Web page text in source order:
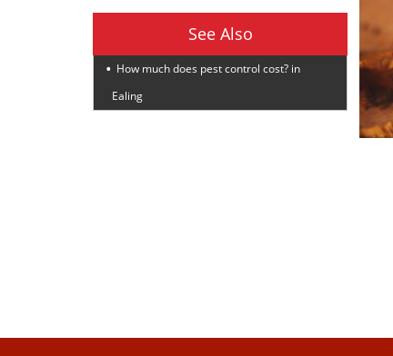
See Also
How much does pest control cost? in
Ealing